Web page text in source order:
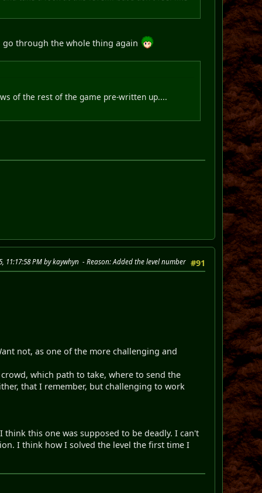
go through the whole thing again
of the rest of the game pre-written up....
#91
11:17:58 PM by kaywhyn Reason: Added the level number
not, as one of the more challenging and
which path to take, where to send the
that I remember, but challenging to work
this one was supposed to be deadly. I can't
I think how I solved the level the first time I